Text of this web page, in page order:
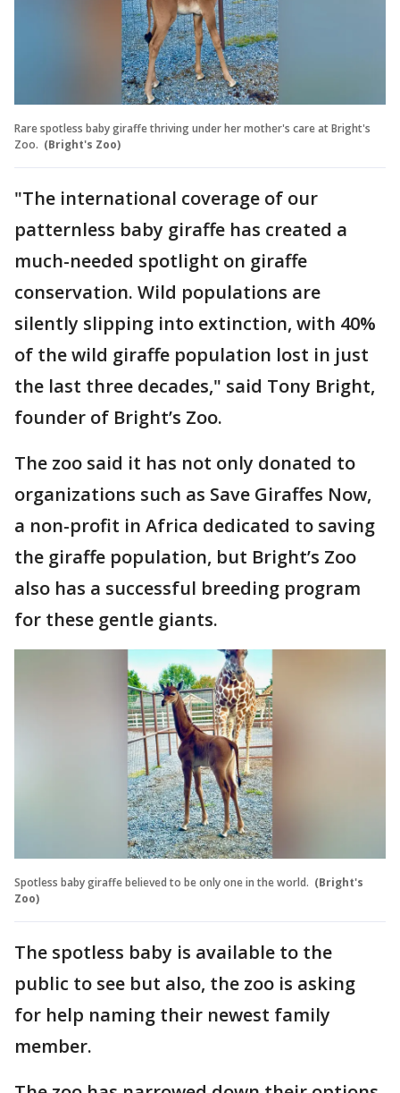
Rare spotless baby giraffe thriving under her mother's care at Bright's
Zoo. (Bright's Zoo)
"The international coverage of our
patternless baby giraffe has created a
much-needed spotlight on giraffe
conservation. Wild populations are
silently slipping into extinction, with 40%
of the wild giraffe population lost in just
the last three decades," said Tony Bright,
founder of Bright’s Zoo.
The zoo said it has not only donated to
organizations such as Save Giraffes Now,
a non-profit in Africa dedicated to saving
the giraffe population, but Bright’s Zoo
also has a successful breeding program
for these gentle giants.
Spotless baby giraffe believed to be only one in the world. (Bright's
Zoo)
The spotless baby is available to the
public to see but also, the zoo is asking
for help naming their newest family
member.